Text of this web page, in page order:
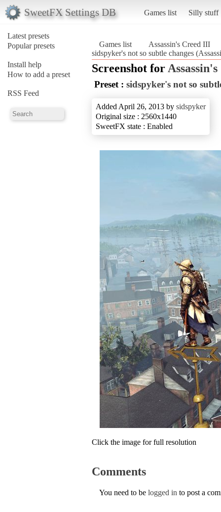
SweetFX Settings DB Games list Silly stuff
Latest presets
Popular presets
Install help
How to add a preset
RSS Feed
Games list
Assassin's Creed III
sidspyker's not so subtle changes
Screenshot for
Preset : sidspyker's not so
Added April 26, 2013 by sidspyker
Original size : 2560x1440
SweetFX state : Enabled
Click the image for full resolution
Comments
You need to be logged in to post a